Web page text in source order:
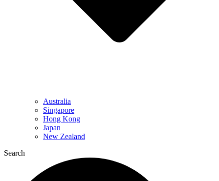
Australia
Singapore
Hong Kong
Japan
New Zealand
Search